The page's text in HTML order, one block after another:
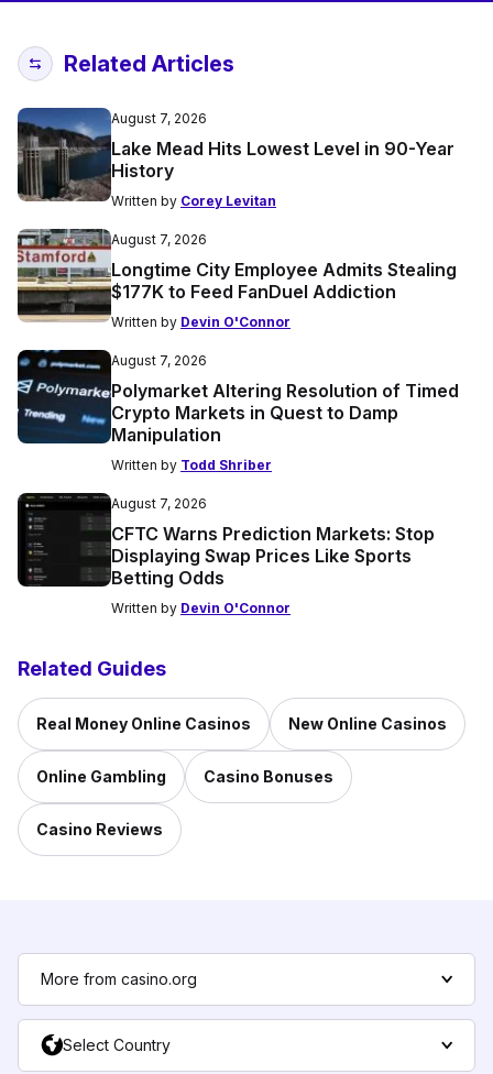
Related Articles
August 7, 2026
Lake Mead Hits Lowest Level in 90-Year
History
Written by Corey Levitan
August 7, 2026
Longtime City Employee Admits Stealing
$177K to Feed FanDuel Addiction
Written by Devin O'Connor
August 7, 2026
Polymarket Altering Resolution of Timed
Crypto Markets in Quest to Damp
Manipulation
Written by Todd Shriber
August 7, 2026
CFTC Warns Prediction Markets: Stop
Displaying Swap Prices Like Sports
Betting Odds
Written by Devin O'Connor
Related Guides
Real Money Online Casinos New Online Casinos
Online Gambling Casino Bonuses
Casino Reviews
More from casino.org
Select Country